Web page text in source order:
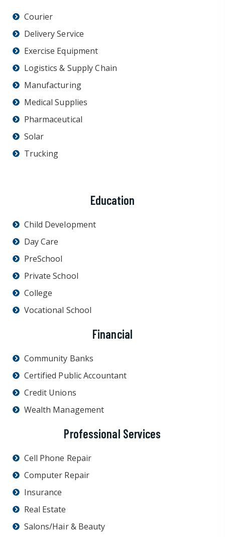
Courier
Delivery Service
Exercise Equipment
Logistics & Supply Chain
Manufacturing
Medical Supplies
Pharmaceutical
Solar
Trucking
Education
Child Development
Day Care
PreSchool
Private School
College
Vocational School
Financial
Community Banks
Certified Public Accountant
Credit Unions
Wealth Management
Professional Services
Cell Phone Repair
Computer Repair
Insurance
Real Estate
Salons/Hair & Beauty